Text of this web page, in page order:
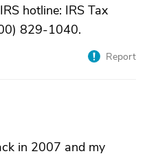
hotline: IRS Tax
829-1040.
Report
in 2007 and my